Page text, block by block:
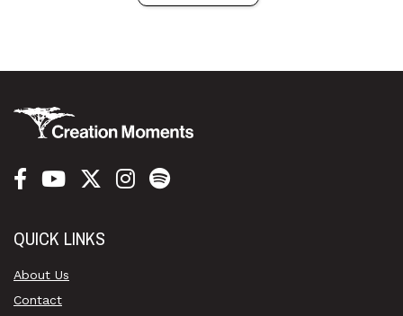
QUICK LINKS
About Us
Contact